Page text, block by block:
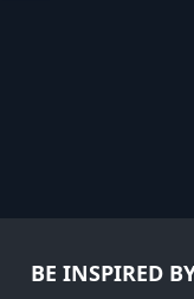
BE INSPIRED